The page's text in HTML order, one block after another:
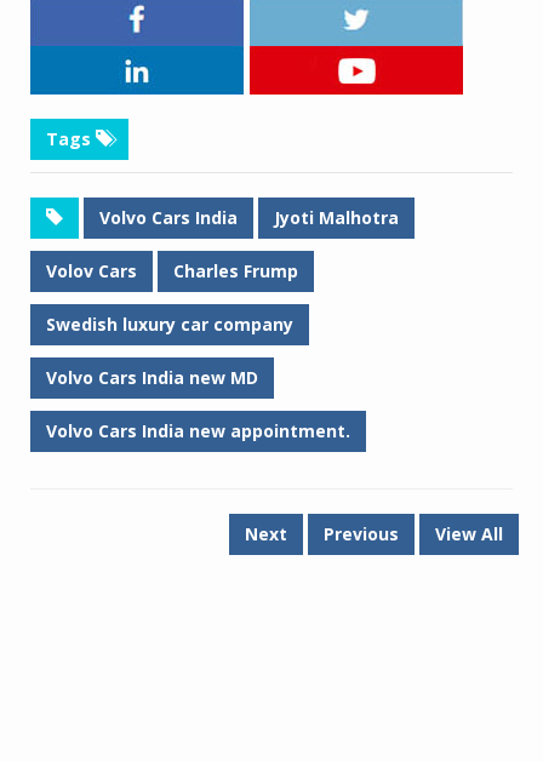
Tags
Volvo Cars India Jyoti Malhotra
Volov Cars Charles Frump
Swedish luxury car company
Volvo Cars India new MD
Volvo Cars India new appointment.
Next Previous View All